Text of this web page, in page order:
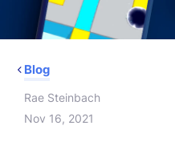
Blog
Rae Steinbach
Nov 16, 2021